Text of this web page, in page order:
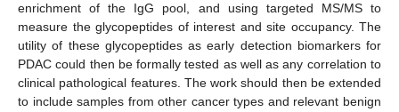
enrichment of the IgG pool, and using targeted MS/MS to
measure the glycopeptides of interest and site occupancy. The
utility of these glycopeptides as early detection biomarkers for
PDAC could then be formally tested as well as any correlation to
clinical pathological features. The work should then be extended
to include samples from other cancer types and relevant benign